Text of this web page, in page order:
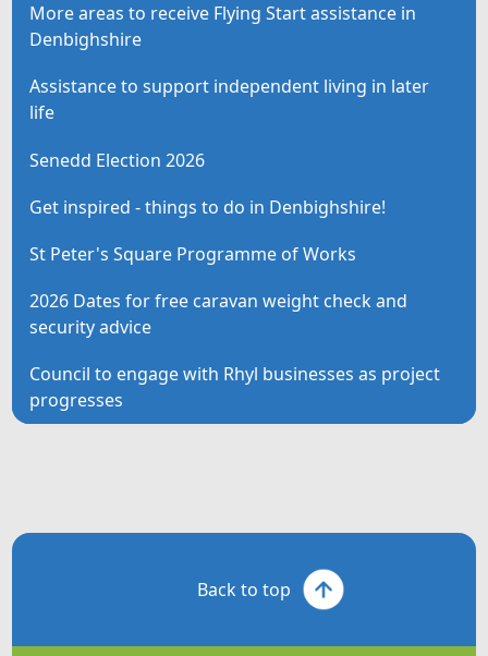
More areas to receive Flying Start assistance in
Denbighshire
Assistance to support independent living in later
life
Senedd Election 2026
Get inspired - things to do in Denbighshire!
St Peter's Square Programme of Works
2026 Dates for free caravan weight check and
security advice
Council to engage with Rhyl businesses as project
progresses
Back to top